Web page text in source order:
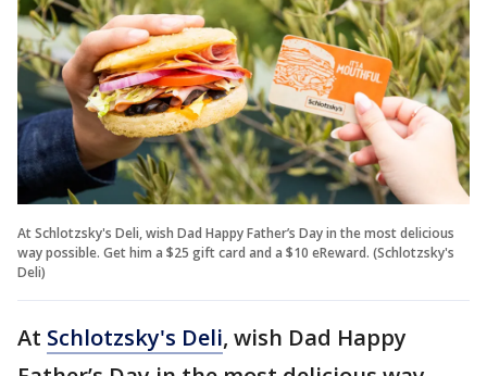
At Schlotzsky's Deli, wish Dad Happy Father’s Day in the most delicious
way possible. Get him a $25 gift card and a $10 eReward. (Schlotzsky's
Deli)
At Schlotzsky's Deli, wish Dad Happy